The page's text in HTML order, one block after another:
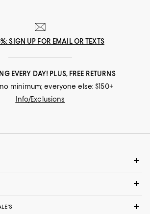
SIGN UP FOR EMAIL OR TEXTS
EVERY DAY! PLUS, FREE RETURNS
minimum; everyone else: $150+
Info/Exclusions